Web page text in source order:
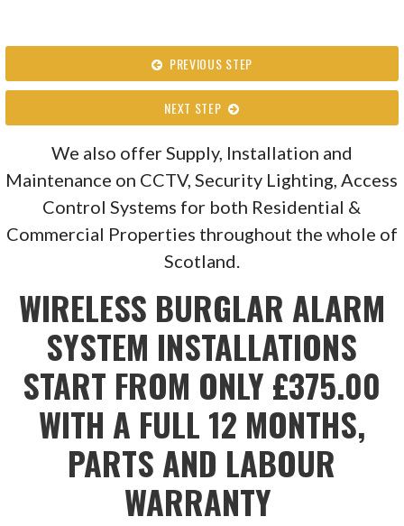
PREVIOUS STEP
NEXT STEP
We also offer Supply, Installation and
Maintenance on CCTV, Security Lighting, Access
Control Systems for both Residential &
Commercial Properties throughout the whole of
Scotland.
WIRELESS BURGLAR ALARM
SYSTEM INSTALLATIONS
START FROM ONLY £375.00
WITH A FULL 12 MONTHS,
PARTS AND LABOUR
WARRANTY